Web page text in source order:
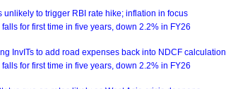
unlikely to trigger RBI rate hike; inflation in focus
falls for first time in five years, down 2.2% in FY26
InvITs to add road expenses back into NDCF calculation
falls for first time in five years, down 2.2% in FY26